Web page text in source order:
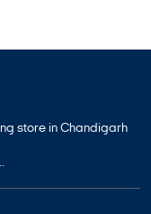
store in Chandigarh